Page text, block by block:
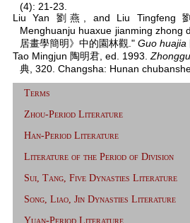
(4): 21-23.
Liu Yan 劉燕, and Liu Tingfeng
Menghuanju huaxue jianming zhong
居畫學簡明》中的園林觀." Guo huajia
Tao Mingjun 陶明君, ed. 1993.
典, 320. Changsha: Hunan
Terms
Zhou-Period Literature
Han-Period Literature
Literature of the Period of Division
Sui, Tang, Five Dynasties Literature
Song, Liao, Jin Dynasties Literature
Yuan-Period Literature